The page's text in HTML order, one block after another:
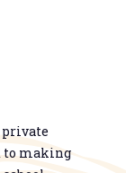
private
to making